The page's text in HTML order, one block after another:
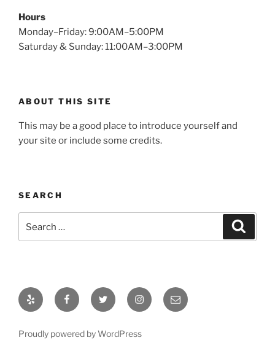
Hours
Monday–Friday: 9:00AM–5:00PM
Saturday & Sunday: 11:00AM–3:00PM
ABOUT THIS SITE
This may be a good place to introduce yourself and
your site or include some credits.
SEARCH
for:
Yelp FacebookTwitter InstagramEmail
Proudly powered by WordPress